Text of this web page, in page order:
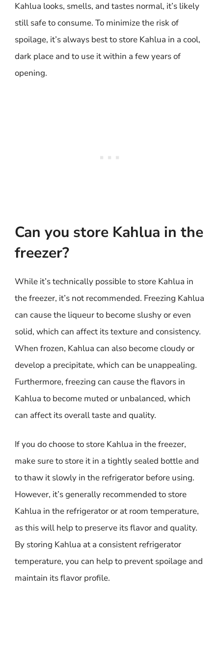
Kahlua looks, smells, and tastes normal, it’s likely
still safe to consume. To minimize the risk of
spoilage, it’s always best to store Kahlua in a cool,
dark place and to use it within a few years of
opening.
Can you store Kahlua in the
freezer?
While it’s technically possible to store Kahlua in
the freezer, it’s not recommended. Freezing Kahlua
can cause the liqueur to become slushy or even
solid, which can affect its texture and consistency.
When frozen, Kahlua can also become cloudy or
develop a precipitate, which can be unappealing.
Furthermore, freezing can cause the flavors in
Kahlua to become muted or unbalanced, which
can affect its overall taste and quality.
If you do choose to store Kahlua in the freezer,
make sure to store it in a tightly sealed bottle and
to thaw it slowly in the refrigerator before using.
However, it’s generally recommended to store
Kahlua in the refrigerator or at room temperature,
as this will help to preserve its flavor and quality.
By storing Kahlua at a consistent refrigerator
temperature, you can help to prevent spoilage and
maintain its flavor profile.